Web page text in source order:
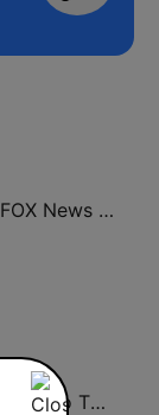
FOX News Radio
Back To The 80's Radio